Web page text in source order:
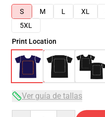
S
M L XL
5XL
Print Location
Ver guía de tallas